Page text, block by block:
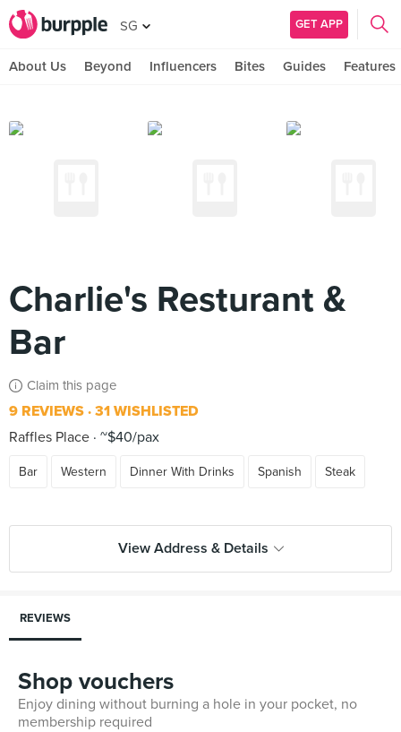
SG GET APP
About Us Beyond Influencers Bites Guides Features
Charlie's Resturant &
Bar
Claim this page
9 REVIEWS 31 WISHLISTED
Raffles Place ~$40/pax
Bar Western Dinner With Drinks Spanish Steak
View Address & Details
REVIEWS
Shop vouchers
Enjoy dining without burning a hole in your pocket, no
membership required